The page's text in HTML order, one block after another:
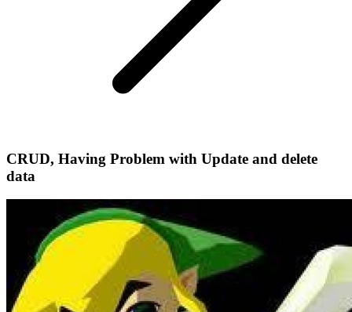
CRUD, Having Problem with Update and delete
data